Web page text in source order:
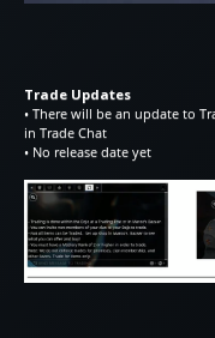
Trade Updates
• There will be an update to
in Trade Chat
• No release date yet